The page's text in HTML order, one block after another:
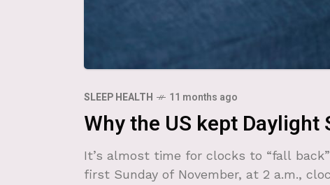
SLEEP HEALTH 11 months ago
Why the US kept Daylight
It’s almost time for clocks to “fall
first Sunday of November, at 2 a.m.,